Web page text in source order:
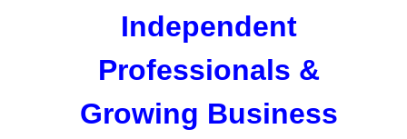
Independent
Professionals &
Growing Business